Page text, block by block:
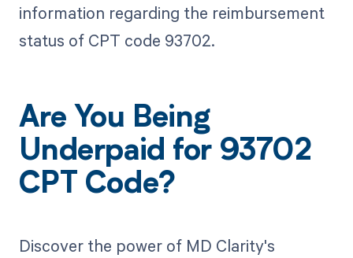
information regarding the reimbursement
status of CPT code 93702.
Are You Being
Underpaid for 93702
CPT Code?
Discover the power of MD Clarity's